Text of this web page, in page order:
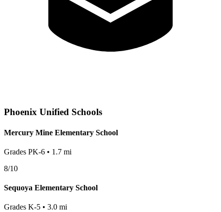
Phoenix Unified Schools
Mercury Mine Elementary School
Grades PK-6 • 1.7 mi
8/10
Sequoya Elementary School
Grades K-5 • 3.0 mi